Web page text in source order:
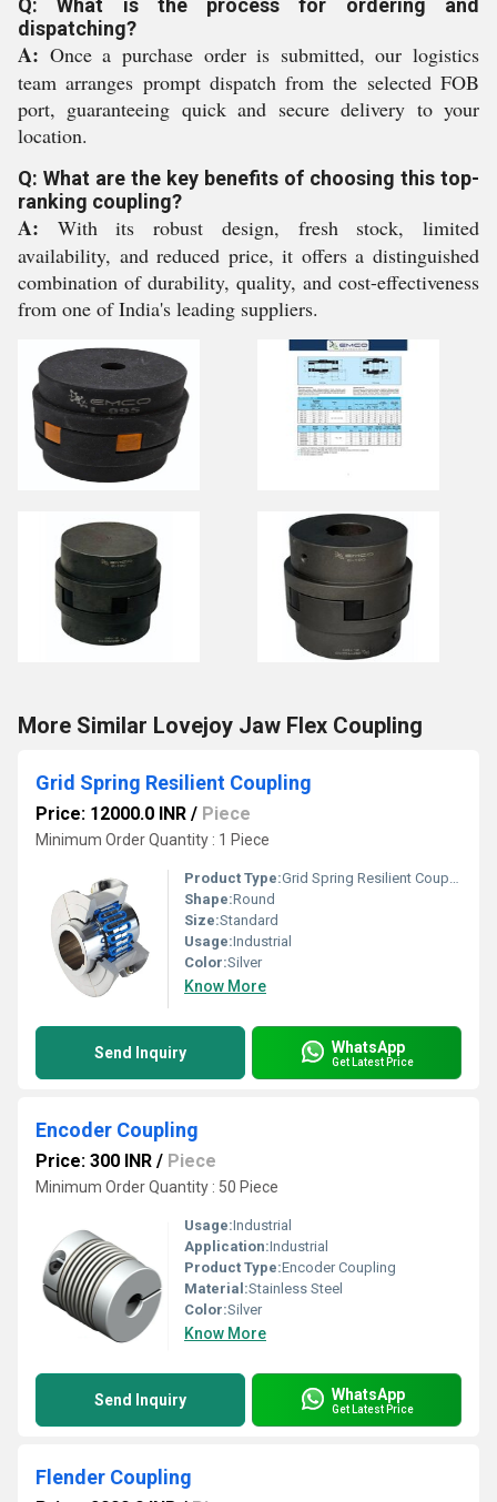
Q: What is the process for ordering and
dispatching?
A: Once a purchase order is submitted, our logistics
team arranges prompt dispatch from the selected FOB
port, guaranteeing quick and secure delivery to your
location.
Q: What are the key benefits of choosing this top-
ranking coupling?
A: With its robust design, fresh stock, limited
availability, and reduced price, it offers a distinguished
combination of durability, quality, and cost-effectiveness
from one of India's leading suppliers.
More Similar Lovejoy Jaw Flex Coupling
Grid Spring Resilient Coupling
Price: 12000.0 INR / Piece
Minimum Order Quantity : 1 Piece
Product Type:Grid Spring Resilient Coupling
Shape:Round
Size:Standard
Usage:Industrial
Color:Silver
Know More
Send Inquiry WhatsApp
Get Latest Price
Encoder Coupling
Price: 300 INR / Piece
Minimum Order Quantity : 50 Piece
Usage:Industrial
Application:Industrial
Product Type:Encoder Coupling
Material:Stainless Steel
Color:Silver
Know More
Send Inquiry WhatsApp
Get Latest Price
Flender Coupling